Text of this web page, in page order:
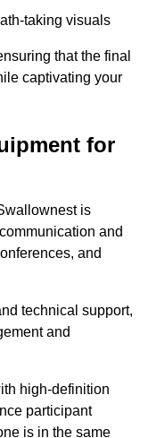
taking visuals
that the final
captivating your
for
is
and
and
technical support,
and
high-definition
participant
is in the same